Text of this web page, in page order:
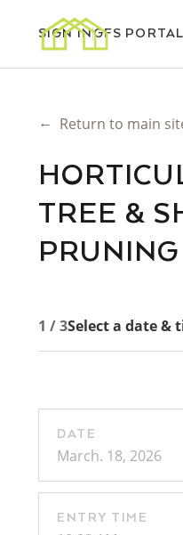
SIGN INGFS PORTAL
← Return to main
TREE &
PRUNING
1 / 3Select a date &
DATE
March. 18, 2026
ENTRY TIME